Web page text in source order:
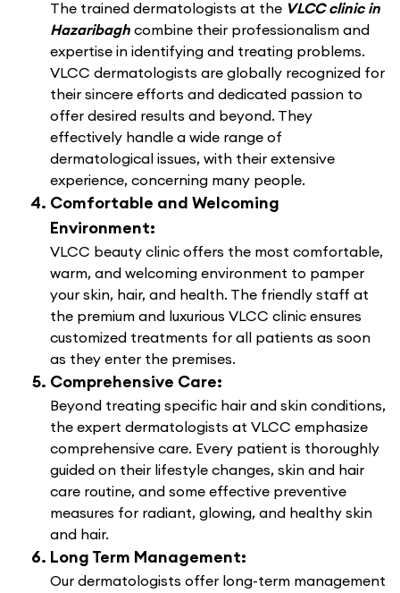
The trained dermatologists at the VLCC clinic in
Hazaribagh combine their professionalism and
expertise in identifying and treating problems.
VLCC dermatologists are globally recognized for
their sincere efforts and dedicated passion to
offer desired results and beyond. They
effectively handle a wide range of
dermatological issues, with their extensive
experience, concerning many people.
Comfortable and Welcoming
Environment:
VLCC beauty clinic offers the most comfortable,
warm, and welcoming environment to pamper
your skin, hair, and health. The friendly staff at
the premium and luxurious VLCC clinic ensures
customized treatments for all patients as soon
as they enter the premises.
Comprehensive Care:
Beyond treating specific hair and skin conditions,
the expert dermatologists at VLCC emphasize
comprehensive care. Every patient is thoroughly
guided on their lifestyle changes, skin and hair
care routine, and some effective preventive
measures for radiant, glowing, and healthy skin
and hair.
Long Term Management:
Our dermatologists offer long-term management